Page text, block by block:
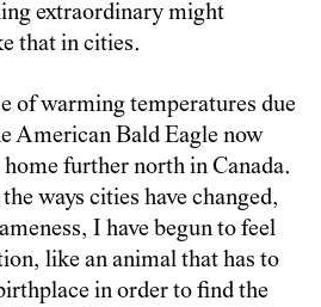
extraordinary might
that in cities.
of warming temperatures due
American Bald Eagle now
further north in Canada.
ways cities have changed,
I have begun to feel
like an animal that has to
in order to find the